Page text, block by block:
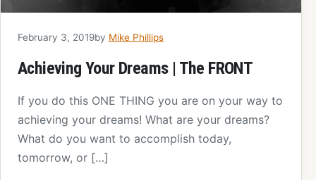
February 3, 2019by Mike Phillips
Achieving Your Dreams | The FRONT
If you do this ONE THING you are on your way to
achieving your dreams! What are your dreams?
What do you want to accomplish today,
tomorrow, or […]